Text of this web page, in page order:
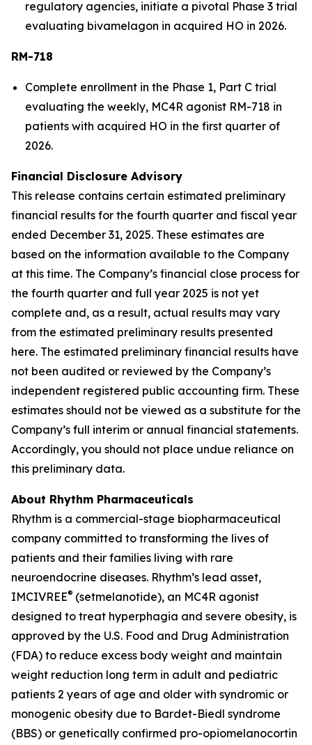
regulatory agencies, initiate a pivotal Phase 3 trial
evaluating bivamelagon in acquired HO in 2026.
RM-718
Complete enrollment in the Phase 1, Part C trial
evaluating the weekly, MC4R agonist RM-718 in
patients with acquired HO in the first quarter of
2026.
Financial Disclosure Advisory
This release contains certain estimated preliminary
financial results for the fourth quarter and fiscal year
ended December 31, 2025. These estimates are
based on the information available to the Company
at this time. The Company’s financial close process for
the fourth quarter and full year 2025 is not yet
complete and, as a result, actual results may vary
from the estimated preliminary results presented
here. The estimated preliminary financial results have
not been audited or reviewed by the Company’s
independent registered public accounting firm. These
estimates should not be viewed as a substitute for the
Company’s full interim or annual financial statements.
Accordingly, you should not place undue reliance on
this preliminary data.
About Rhythm Pharmaceuticals
Rhythm is a commercial-stage biopharmaceutical
company committed to transforming the lives of
patients and their families living with rare
neuroendocrine diseases. Rhythm’s lead asset,
IMCIVREE® (setmelanotide), an MC4R agonist
designed to treat hyperphagia and severe obesity, is
approved by the U.S. Food and Drug Administration
(FDA) to reduce excess body weight and maintain
weight reduction long term in adult and pediatric
patients 2 years of age and older with syndromic or
monogenic obesity due to Bardet-Biedl syndrome
(BBS) or genetically confirmed pro-opiomelanocortin